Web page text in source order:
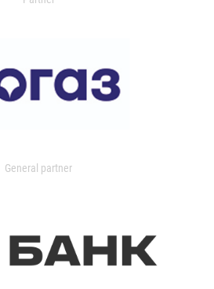
General partner